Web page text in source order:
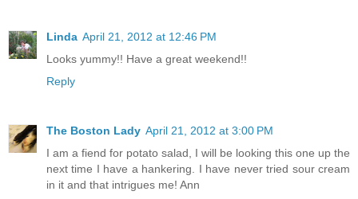
Linda April 21, 2012 at 12:46 PM
Looks yummy!! Have a great weekend!!
Reply
The Boston Lady April 21, 2012 at 3:00 PM
I am a fiend for potato salad, I will be looking this one up the
next time I have a hankering. I have never tried sour cream
in it and that intrigues me! Ann